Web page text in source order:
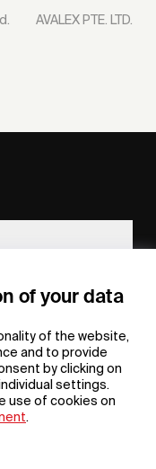
of your data
of the website,
and to provide
by clicking on
settings.
use of cookies on
.
AVALEX PTE. LTD.